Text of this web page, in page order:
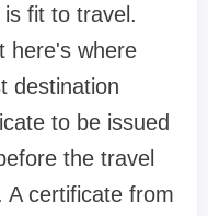
fit to travel.
here's where
destination
to be issued
the travel
A certificate from